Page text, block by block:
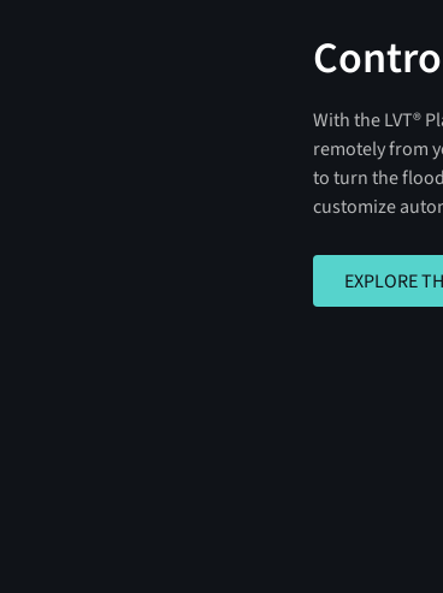
With the LVT®
remotely from
to turn the
customize
EXPLORE